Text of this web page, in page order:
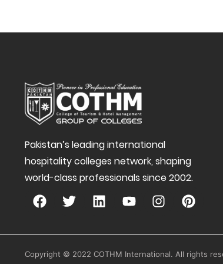
Pakistan’s leading international
hospitality colleges network, shaping
world-class professionals since 2002.
Copyright © 2022 COTHM International. All rights